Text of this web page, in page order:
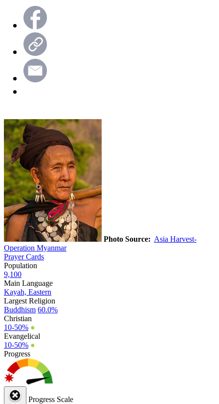
Photo Source: Asia Harvest-
Operation Myanmar
Prayer Cards
Population
9,100
Main Language
Kayah, Eastern
Largest Religion
Buddhism 60.0%
Christian
10-50% ●
Evangelical
10-50% ●
Progress
Progress Scale